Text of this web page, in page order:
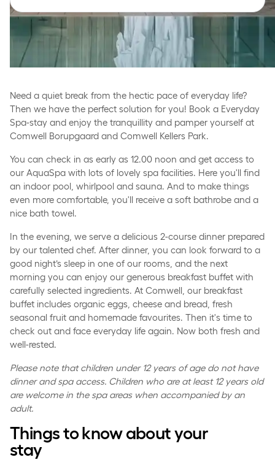
Peace, wellbeing and
indulgence in everyday
life
Need a quiet break from the hectic pace of everyday life?
Then we have the perfect solution for you! Book a Everyday
Spa-stay and enjoy the tranquillity and pamper yourself at
Comwell Borupgaard and Comwell Kellers Park.
You can check in as early as 12.00 noon and get access to
our AquaSpa with lots of lovely spa facilities. Here you'll find
an indoor pool, whirlpool and sauna. And to make things
even more comfortable, you'll receive a soft bathrobe and a
nice bath towel.
In the evening, we serve a delicious 2-course dinner prepared
by our talented chef. After dinner, you can look forward to a
good night’s sleep in one of our rooms, and the next
morning you can enjoy our generous breakfast buffet with
carefully selected ingredients. At Comwell, our breakfast
buffet includes organic eggs, cheese and bread, fresh
seasonal fruit and homemade favourites. Then it's time to
check out and face everyday life again. Now both fresh and
well-rested.
Please note that children under 12 years of age do not have
dinner and spa access. Children who are at least 12 years old
are welcome in the spa areas when accompanied by an
adult.
Things to know about your
stay